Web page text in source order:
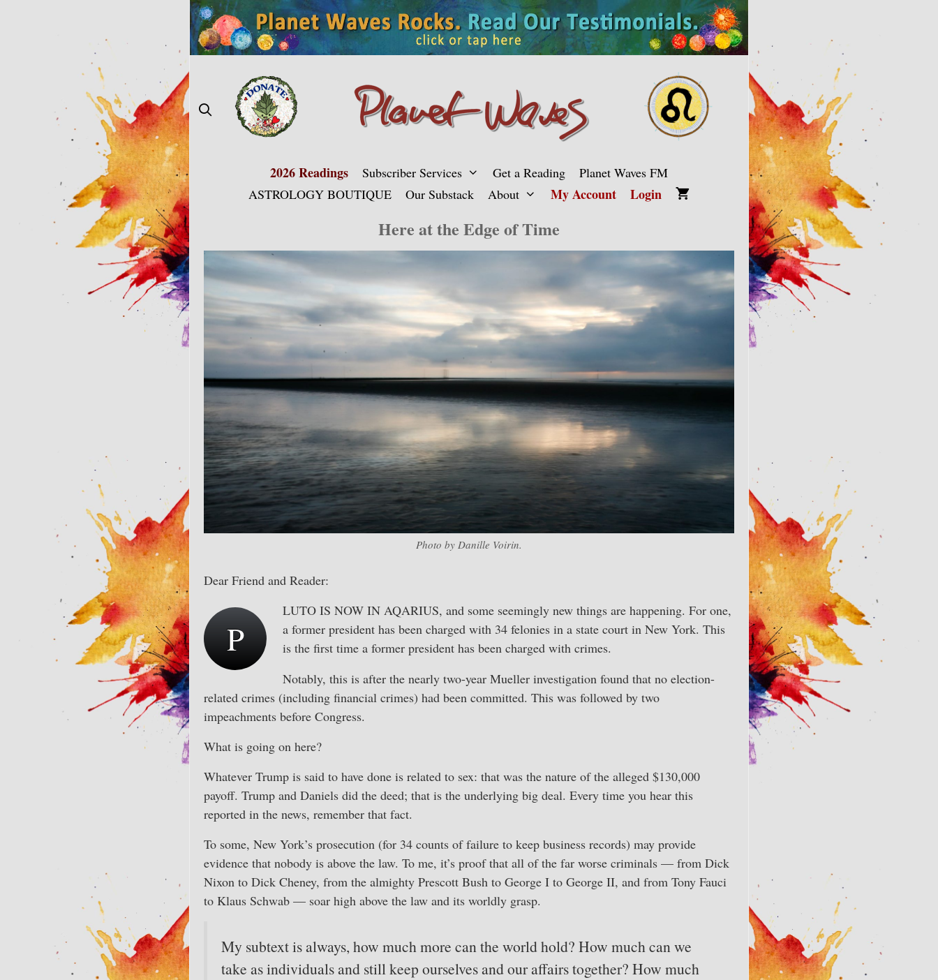
2026 Readings Subscriber Services Get a Reading
Planet Waves FM
ASTROLOGY BOUTIQUE
Our Substack About My Account Login
Here at the Edge of Time
Photo by Danille Voirin.
Dear Friend and Reader:
P
LUTO IS NOW IN AQARIUS, and some seemingly new things are happening. For one,
a former president has been charged with 34 felonies in a state court in New York. This
is the first time a former president has been charged with crimes.
Notably, this is after the nearly two-year Mueller investigation found that no election-
related crimes (including financial crimes) had been committed. This was followed by two
impeachments before Congress.
What is going on here?
Whatever Trump is said to have done is related to sex: that was the nature of the alleged $130,000
payoff. Trump and Daniels did the deed; that is the underlying big deal. Every time you hear this
reported in the news, remember that fact.
To some, New York’s prosecution (for 34 counts of failure to keep business records) may provide
evidence that nobody is above the law. To me, it’s proof that all of the far worse criminals — from Dick
Nixon to Dick Cheney, from the almighty Prescott Bush to George I to George II, and from Tony Fauci
to Klaus Schwab — soar high above the law and its worldly grasp.
My subtext is always, how much more can the world hold? How much can we
take as individuals and still keep ourselves and our affairs together? How much